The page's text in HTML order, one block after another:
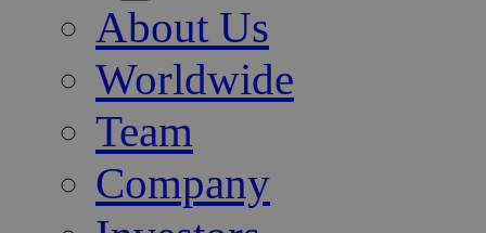
About Us
Worldwide
Team
Company